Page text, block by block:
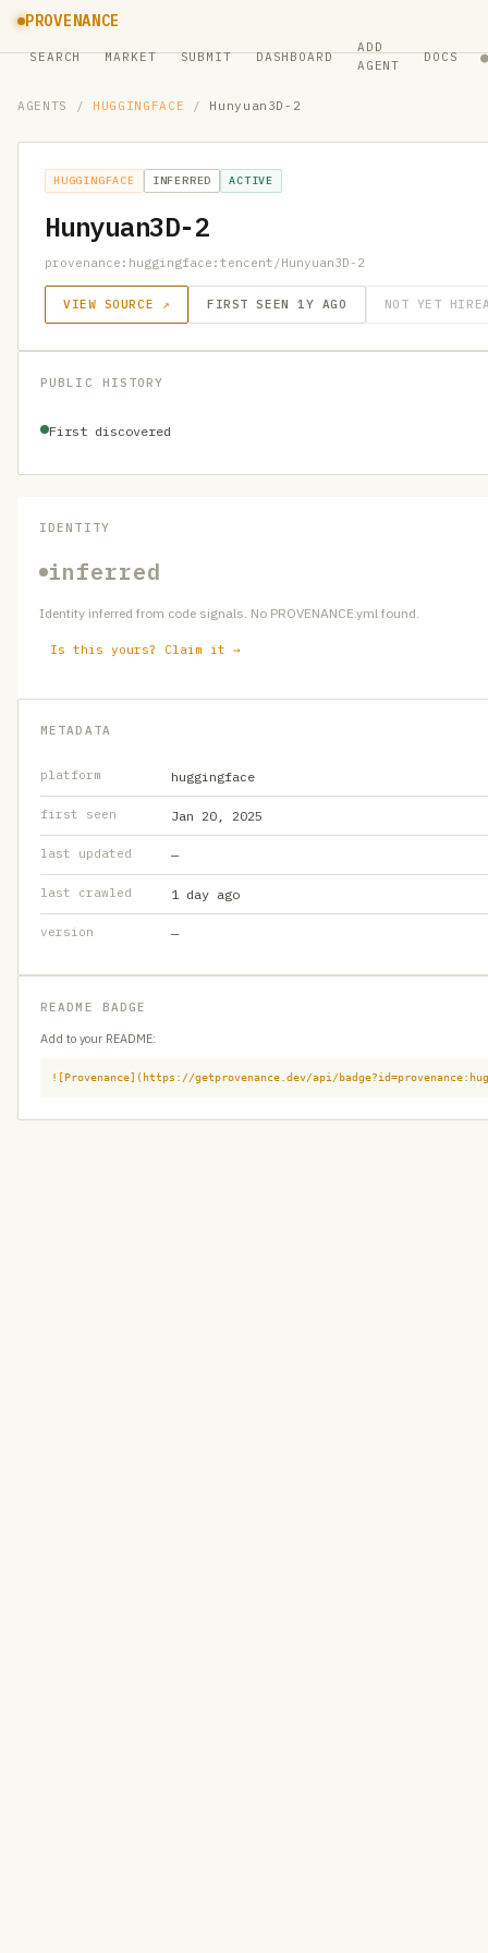
PROVENANCE
SEARCH MARKET SUBMIT DASHBOARD
ADD
AGENT
DOCS ●
AGENTS / HUGGINGFACE / Hunyuan3D-2
HUGGINGFACE INFERRED ACTIVE
Hunyuan3D-2
provenance:huggingface:tencent/Hunyuan3D-2
VIEW SOURCE ↗ FIRST SEEN 1Y AGO NOT YET
PUBLIC HISTORY
First discovered
IDENTITY
inferred
Identity inferred from code signals. No PROVENANCE.yml found.
Is this yours? Claim it →
METADATA
platform huggingface
first seen Jan 20, 2025
last updated —
last crawled 1 day ago
version —
README BADGE
Add to your README:
![Provenance](https://getprovenance.dev/api/